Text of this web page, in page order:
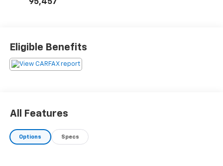
95,457
Eligible Benefits
All Features
Options Specs